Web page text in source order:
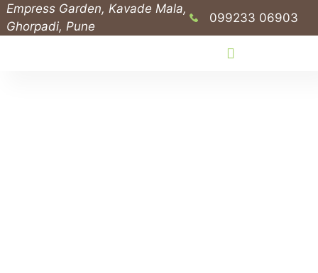
Empress Garden, Kavade Mala,
Ghorpadi, Pune
099233 06903